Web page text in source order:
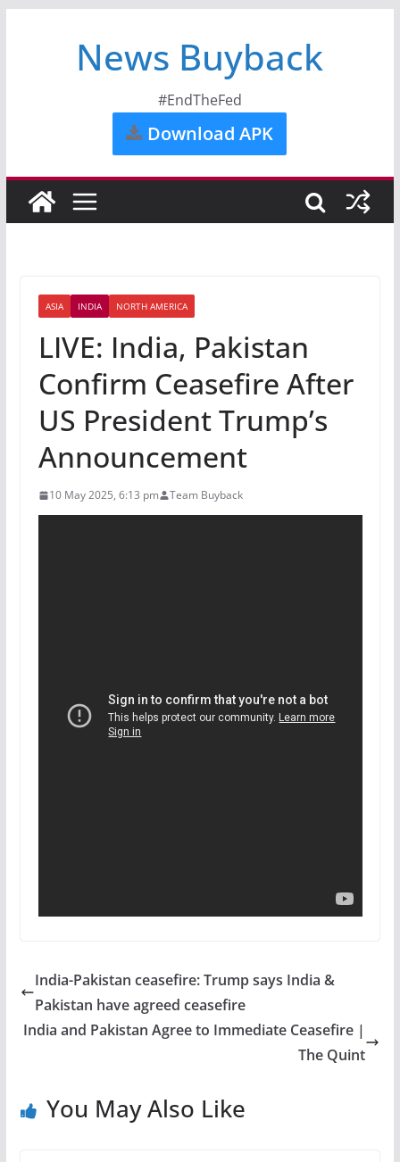
News Buyback
#EndTheFed
Download APK
ASIA INDIA NORTH AMERICA
LIVE: India, Pakistan
Confirm Ceasefire After
US President Trump’s
Announcement
10 May 2025, 6:13 pm Team Buyback
India-Pakistan ceasefire: Trump says India &
Pakistan have agreed ceasefire
India and Pakistan Agree to Immediate Ceasefire |
The Quint
You May Also Like